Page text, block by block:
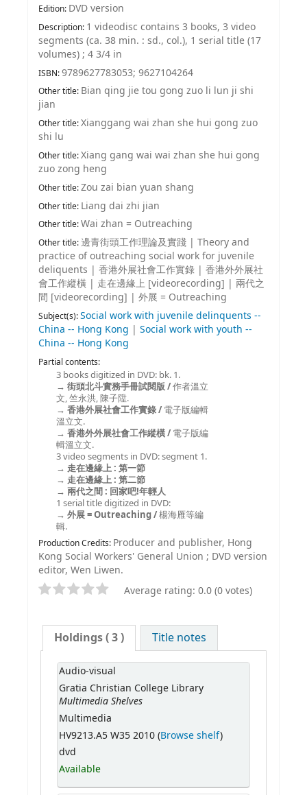
Edition: DVD version
Description: 1 videodisc contains 3 books, 3 video
segments (ca. 38 min. : sd., col.), 1 serial title (17
volumes) ; 4 3/4 in
ISBN:9789627783053; 9627104264
Other title: Bian qing jie tou gong zuo li lun ji shi
jian
Other title:Xianggang wai zhan she hui gong zuo
shi lu
Other title:Xiang gang wai wai zhan she hui gong
zuo zong heng
Other title:Zou zai bian yuan shang
Other title: Liang dai zhi jian
Other title:Wai zhan = Outreaching
Other title:邊青街頭工作理論及實踐 | Theory and
practice of outreaching social work for juvenile
deliquents | 香港外展社會工作實錄 | 香港外外展社
會工作縱橫 | 走在邊緣上 [videorecording] | 兩代之
間 [videorecording] | 外展 = Outreaching
Subject(s):Social work with juvenile delinquents --
China -- Hong Kong | Social work with youth --
China -- Hong Kong
Partial contents:
3 books digitized in DVD: bk. 1.
街頭北斗實務手冊試閱版 /作者溫立
文, 竺永洪, 陳子陞.
香港外展社會工作實錄 / 電子版編輯
溫立文.
香港外外展社會工作縱橫 / 電子版編
輯溫立文.
3 video segments in DVD: segment 1.
走在邊緣上 : 第一節
走在邊緣上 : 第二節
兩代之間 : 回家吧!年輕人
1 serial title digitized in DVD:
外展 = Outreaching /楊海雁等編
輯.
Production Credits: Producer and publisher, Hong
Kong Social Workers' General Union ; DVD version
editor, Wen Liwen.
Average rating: 0.0 (0 votes)
Holdings( 3 ) Title notes
Audio-visual
Gratia Christian College Library
Multimedia Shelves
Multimedia
HV9213.A5 W35 2010 (Browse shelf)
dvd
Available